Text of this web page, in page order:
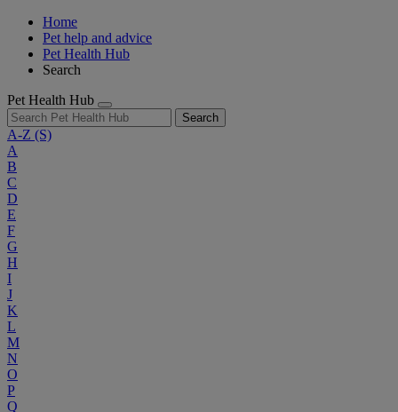
Home
Pet help and advice
Pet Health Hub
Search
Pet Health Hub
Search
A-Z (S)
A
B
C
D
E
F
G
H
I
J
K
L
M
N
O
P
Q